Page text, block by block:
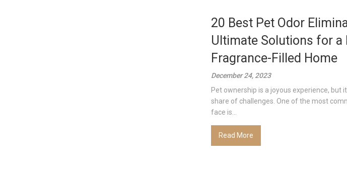
20 Best Pet Odor
Ultimate Solutions for a
Fragrance-Filled Home
December 24, 2023
Pet ownership is a joyous experience, but
share of challenges. One of the most
face is...
Read More